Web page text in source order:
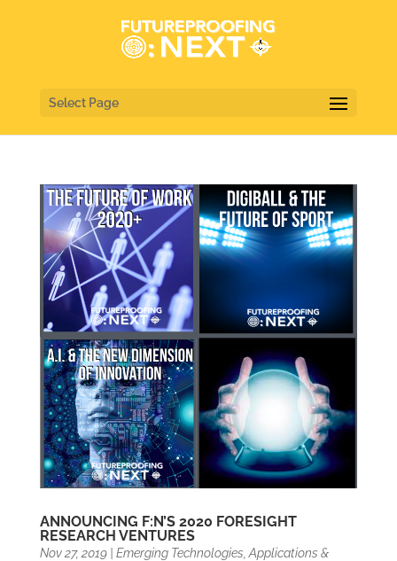
Select Page
ANNOUNCING F:N’S 2020 FORESIGHT
RESEARCH VENTURES
Nov 27, 2019| Emerging Technologies, Applications &